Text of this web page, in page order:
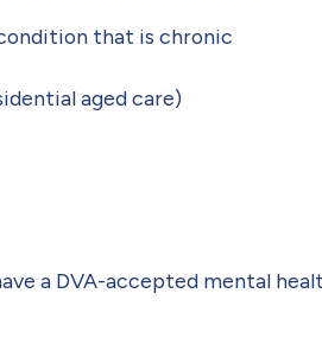
that is chronic
aged care)
a DVA-accepted mental